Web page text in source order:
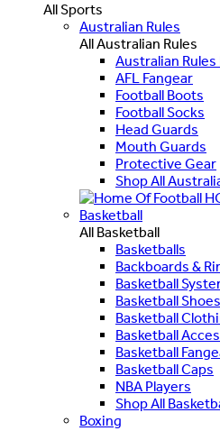
All Sports
Australian Rules
All Australian Rules
Australian Rules
AFL Fangear
Football Boots
Football Socks
Head Guards
Mouth Guards
Protective Gear
Shop All
Basketball
All Basketball
Basketballs
Backboards &
Basketball
Basketball Shoes
Basketball
Basketball
Basketball
Basketball Caps
NBA Players
Shop All
Boxing